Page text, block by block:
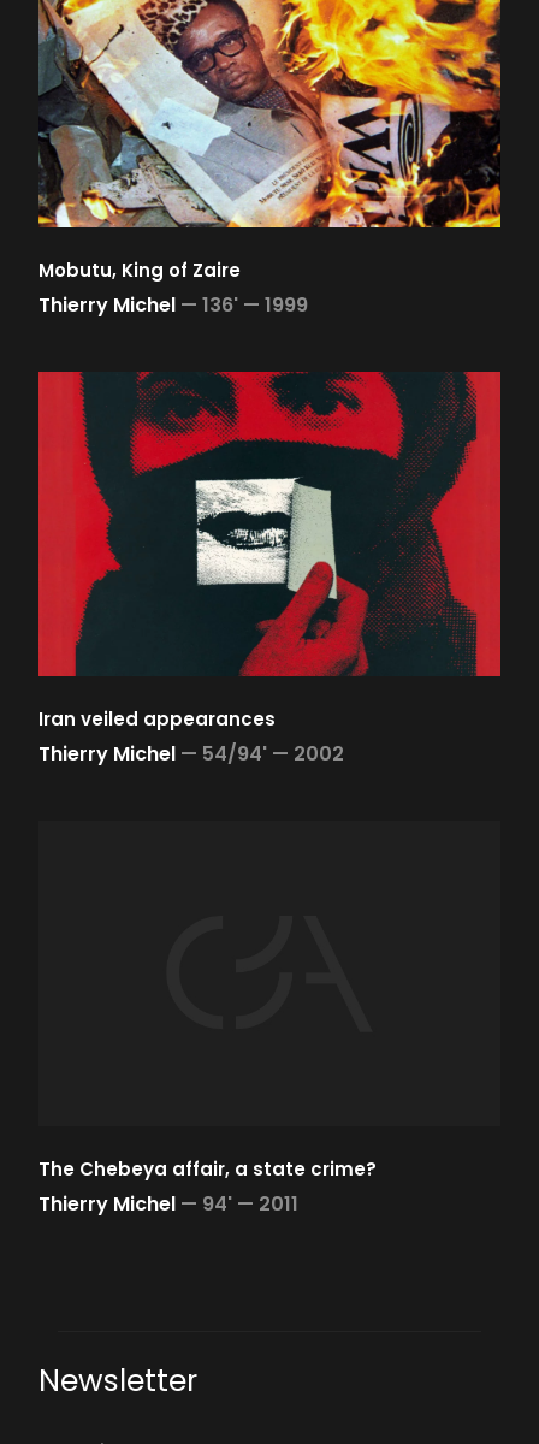
Mobutu, King of Zaire
Thierry Michel — 136' — 1999
Iran veiled appearances
Thierry Michel — 54/94' — 2002
The Chebeya affair, a state crime?
Thierry Michel — 94' — 2011
Newsletter